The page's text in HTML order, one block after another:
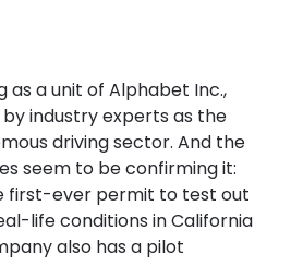
as a unit of Alphabet Inc.,
industry experts as the
driving sector. And the
seem to be confirming it:
first-ever permit to test out
life conditions inCalifornia
also has a pilot